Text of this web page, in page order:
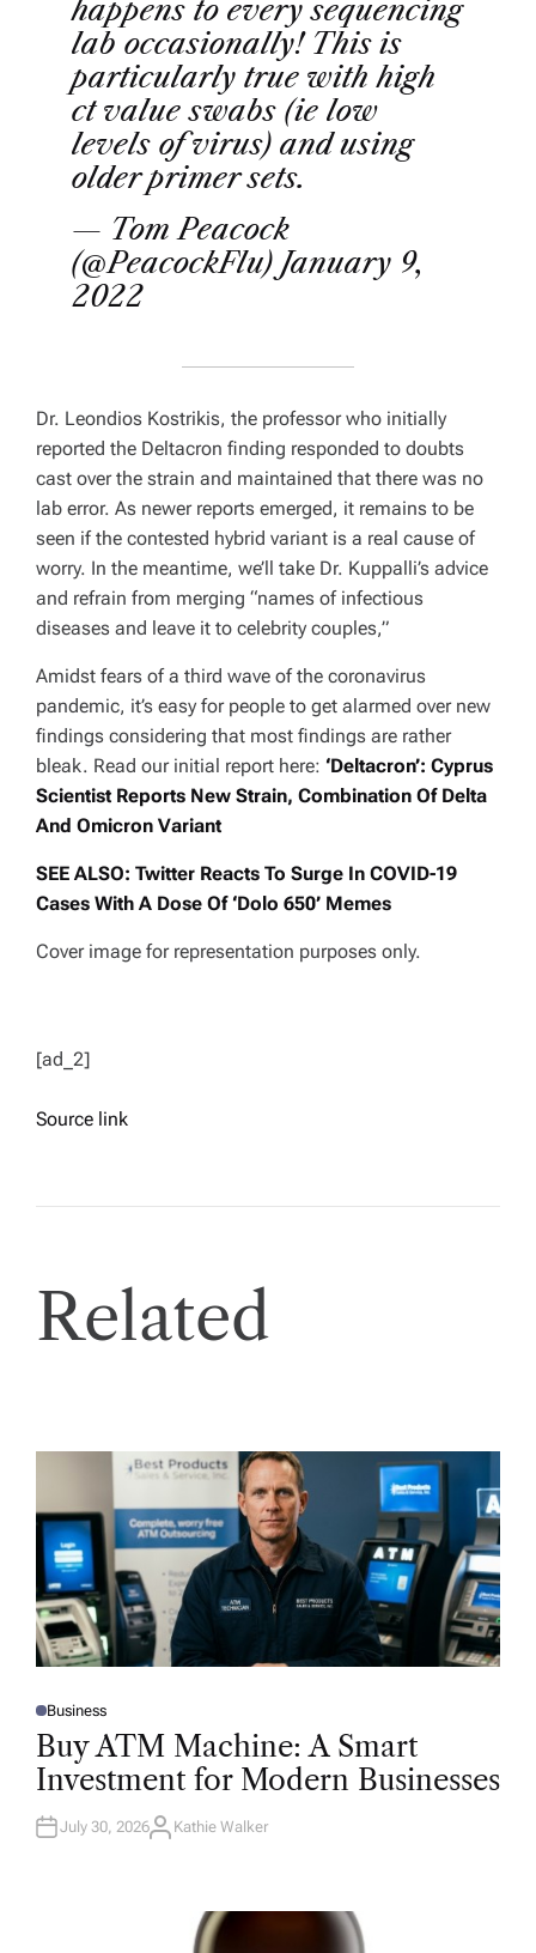
happens to every sequencing
lab occasionally! This is
particularly true with high
ct value swabs (ie low
levels of virus) and using
older primer sets.
— Tom Peacock
(@PeacockFlu) January 9,
2022
Dr. Leondios Kostrikis, the professor who initially
reported the Deltacron finding responded to doubts
cast over the strain and maintained that there was no
lab error. As newer reports emerged, it remains to be
seen if the contested hybrid variant is a real cause of
worry. In the meantime, we’ll take Dr. Kuppalli’s advice
and refrain from merging “names of infectious
diseases and leave it to celebrity couples,”
Amidst fears of a third wave of the coronavirus
pandemic, it’s easy for people to get alarmed over new
findings considering that most findings are rather
bleak. Read our initial report here: ‘Deltacron’: Cyprus
Scientist Reports New Strain, Combination Of Delta
And Omicron Variant
SEE ALSO: Twitter Reacts To Surge In COVID-19
Cases With A Dose Of ‘Dolo 650’ Memes
Cover image for representation purposes only.
[ad_2]
Source link
Related
P
O
D
N
Business
Buy ATM Machine: A Smart
Investment for Modern Businesses
July 30, 2026A
Kathie Walker